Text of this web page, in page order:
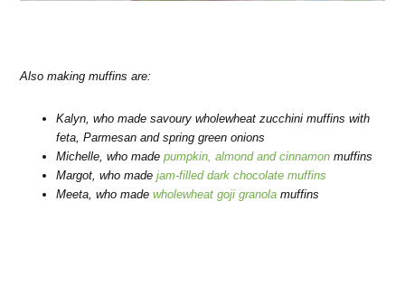
Also making muffins are:
Kalyn, who madesavoury wholewheat zucchini muffins with
feta, Parmesan and spring green onions
Michelle, who madepumpkin, almond and cinnamon muffins
Margot, who madejam-filled dark chocolate muffins
Meeta, who madewholewheat goji granola muffins